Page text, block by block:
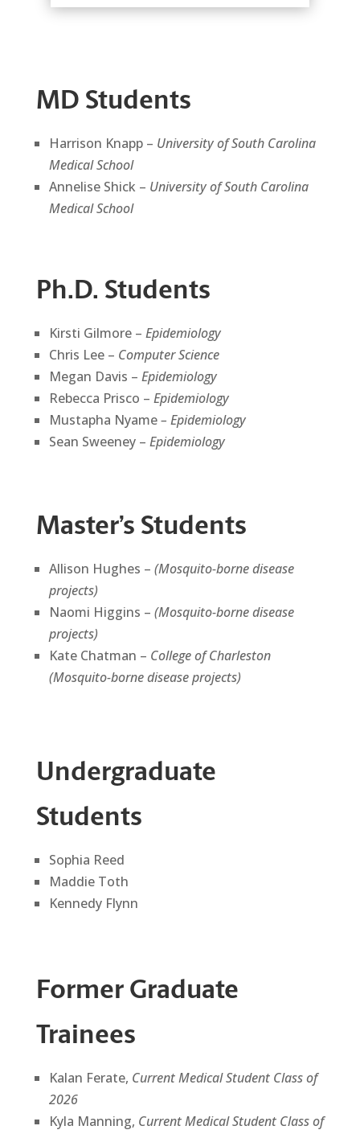
MD Students
Harrison Knapp – University of South Carolina
Medical School
Annelise Shick – University of South Carolina
Medical School
Ph.D. Students
Kirsti Gilmore – Epidemiology
Chris Lee – Computer Science
Megan Davis – Epidemiology
Rebecca Prisco – Epidemiology
Mustapha Nyame– Epidemiology
Sean Sweeney – Epidemiology
Master’s Students
Allison Hughes – (Mosquito-borne disease
projects)
Naomi Higgins – (Mosquito-borne disease
projects)
Kate Chatman – College of Charleston
(Mosquito-borne disease projects)
Undergraduate
Students
Sophia Reed
Maddie Toth
Kennedy Flynn
Former Graduate
Trainees
Kalan Ferate, Current Medical Student Class of
2026
Kyla Manning, Current Medical Student Class of